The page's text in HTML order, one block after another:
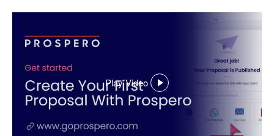
Play Video
,
opens
a